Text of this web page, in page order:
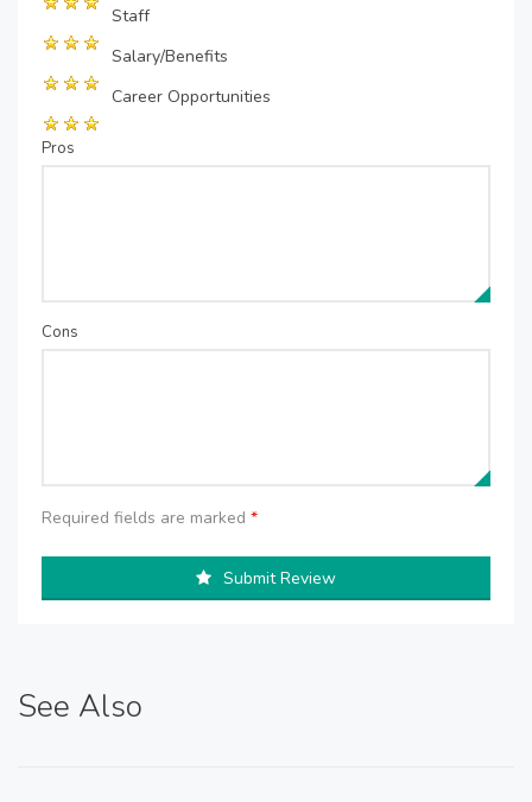
Staff
Salary/Benefits
Career Opportunities
Pros
Cons
Required fields are marked *
Submit Review
See Also